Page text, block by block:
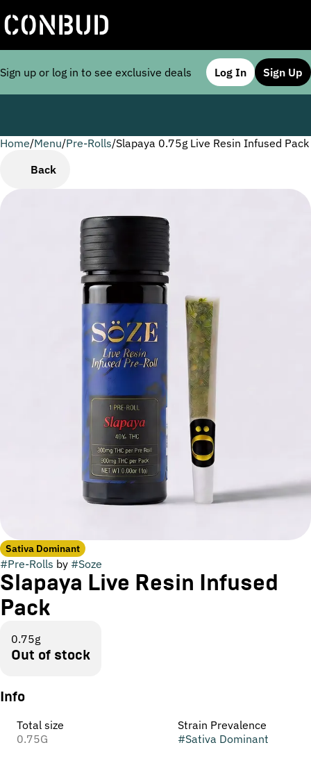
Sign up or log in to see exclusive deals Log In Sign Up
Home/Menu/Pre-Rolls/Slapaya 0.75g Live Resin Infused Pack
Back
Sativa Dominant
#Pre-Rolls by #Soze
Slapaya Live Resin Infused
Pack
0.75g
Out of stock
Info
Total size
0.75G
Strain Prevalence
#Sativa Dominant
0